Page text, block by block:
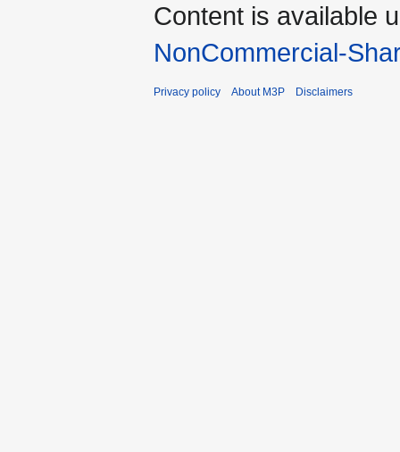
Content is available
NonCommercial-
Privacy policy About M3P Disclaimers